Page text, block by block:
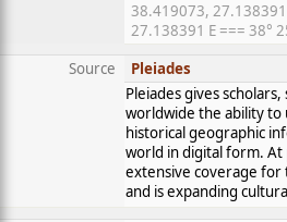
38.419073,
27.138391 E === 38°
Source
Pleiades
Pleiades gives
worldwide the ability to
historical geographic
world in digital form. At
extensive coverage for
and is expanding